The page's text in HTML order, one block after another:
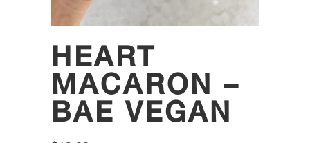
HEART
MACARON –
BAE VEGAN